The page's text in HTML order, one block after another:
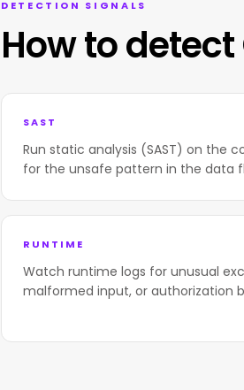
DETECTION SIGNALS
How to detect
SAST
Run static analysis (SAST) on the
for the unsafe pattern in the data
RUNTIME
Watch runtime logs for unusual
malformed input, or authorization